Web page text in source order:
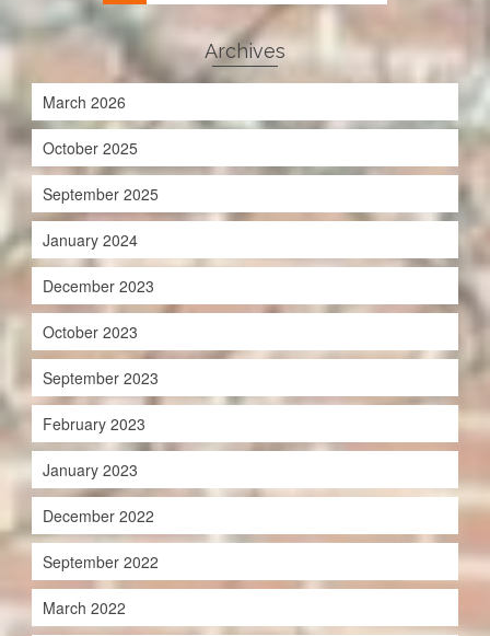
Archives
March 2026
October 2025
September 2025
January 2024
December 2023
October 2023
September 2023
February 2023
January 2023
December 2022
September 2022
March 2022